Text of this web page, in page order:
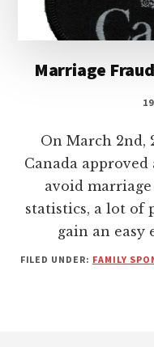
Marriage
On March 2nd,
Canada
avoid
statistics, a lot of
gain an easy
FILED UNDER: FAMILY